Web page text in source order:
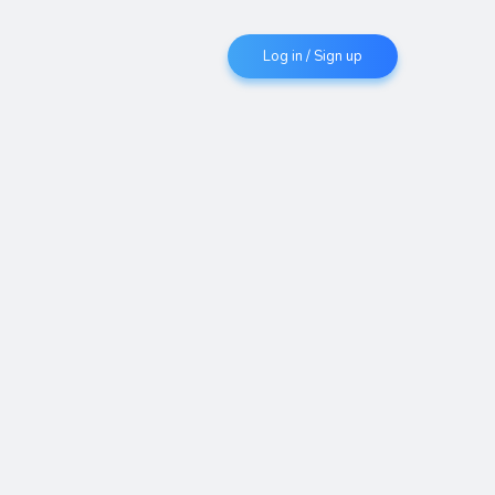
Log in / Sign up